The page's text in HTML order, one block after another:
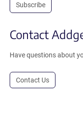
Subscribe
Contact
Have questions about
Contact Us